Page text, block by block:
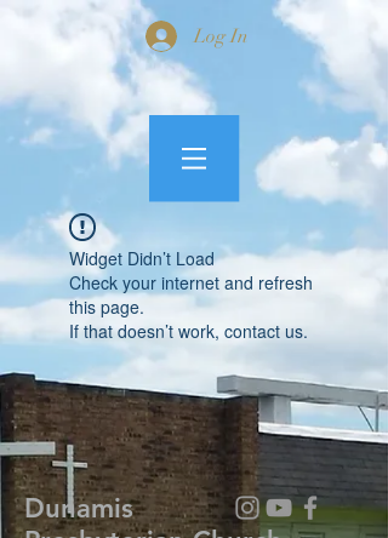
Log In
Widget Didn’t Load
Check your internet and refresh
this page.
If that doesn’t work, contact us.
Dunamis